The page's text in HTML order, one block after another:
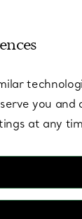
3
you
at any